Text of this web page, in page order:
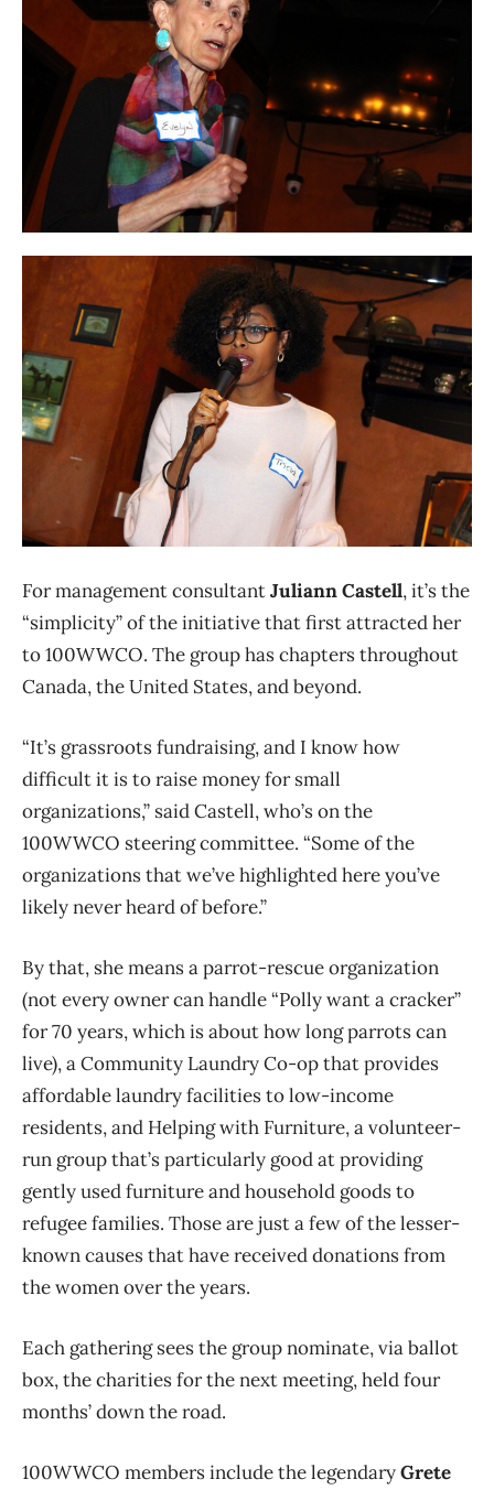
For management consultantJuliann Castell, it’s the
“simplicity” of the initiative that first attracted her
to 100WWCO. The group has chapters throughout
Canada, the United States, and beyond.
“It’s grassroots fundraising, and I know how
difficult it is to raise money for small
organizations,” said Castell, who’s on the
100WWCO steering committee. “Some of the
organizations that we’ve highlighted here you’ve
likely never heard of before.”
By that, she means a parrot-rescue organization
(not every owner can handle “Polly want a cracker”
for 70 years, which is about how long parrots can
live), a Community Laundry Co-op that provides
affordable laundry facilities to low-income
residents, and Helping with Furniture, a volunteer-
run group that’s particularly good at providing
gently used furniture and household goods to
refugee families. Those are just a few of the lesser-
known causes that have received donations from
the women over the years.
Each gathering sees the group nominate, via ballot
box, the charities for the next meeting, held four
months’ down the road.
100WWCO members include the legendaryGrete